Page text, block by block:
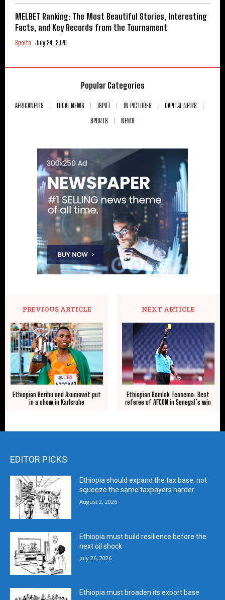
MELBET Ranking: The Most Beautiful Stories, Interesting
Facts, and Key Records from the Tournament
Sports July 24, 2026
Popular Categories
AFRICANEWS LOCAL NEWS ISPOT IN PICTURES
CAPITAL NEWS
SPORTS
NEWS
PREVIOUS ARTICLE
Ethiopian Berihu and Axumawit put
in a show in Karlsruhe
NEXT ARTICLE
Ethiopian Bamlak Tessema: Best
referee of AFCON in Senegal’s win
EDITOR PICKS
Ethiopia should expand the tax base, not
squeeze the same taxpayers harder
August 2, 2026
Ethiopia must build resilience before the
next oil shock
July 26, 2026
Ethiopia must broaden its export base